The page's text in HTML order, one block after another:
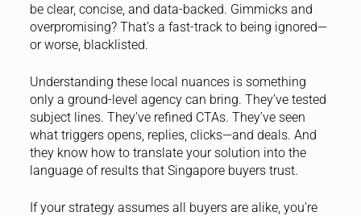
be clear, concise, and data-backed. Gimmicks and
overpromising? That’s a fast-track to being ignored—
or worse, blacklisted.
Understanding these local nuances is something
only a ground-level agency can bring. They’ve tested
subject lines. They’ve refined CTAs. They’ve seen
what triggers opens, replies, clicks—and deals. And
they know how to translate your solution into the
language of results that Singapore buyers trust.
If your strategy assumes all buyers are alike, you’re